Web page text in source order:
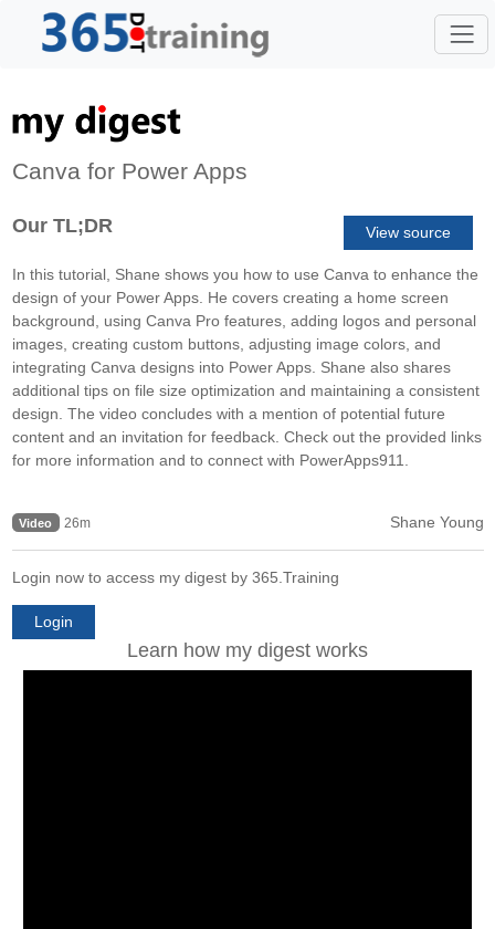
Canva for Power Apps
Our TL;DR View source
In this tutorial, Shane shows you how to use Canva to enhance the
design of your Power Apps. He covers creating a home screen
background, using Canva Pro features, adding logos and personal
images, creating custom buttons, adjusting image colors, and
integrating Canva designs into Power Apps. Shane also shares
additional tips on file size optimization and maintaining a consistent
design. The video concludes with a mention of potential future
content and an invitation for feedback. Check out the provided links
for more information and to connect with PowerApps911.
Video 26m Shane Young
Login now to access my digest by 365.Training
Login
Learn how my digest works